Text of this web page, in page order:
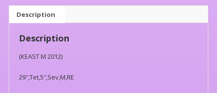
Description
Description
(KEAST M 2012)
29″,Tet,5″,Sev,M,RE